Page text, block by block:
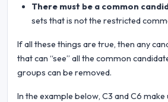
There must be a common
sets that is not the restricted
If all these things are true, then any
that can “see” all the common
groups can be removed.
In the example below, C3 and C6